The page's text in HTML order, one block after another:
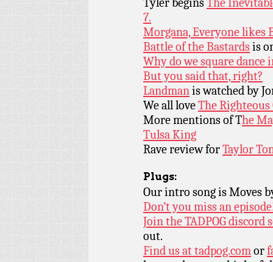
7.
Morgana, Everyone likes
Battle of the Bastardsis
Why do we square dance
But you said that, right?
Landmanis watched by
We all loveThe Righteous
More mentions of The
Tulsa King
Rave review forTaylor
Plugs:
Our intro song is Moves
Don’t you miss an
Join the TADPOG discord
out.
Find us attadpog.comor